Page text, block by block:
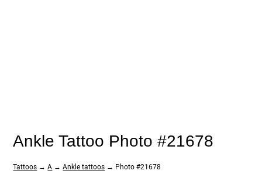
Ankle Tattoo Photo #21678
Tattoos →A →Ankle tattoos → Photo #21678